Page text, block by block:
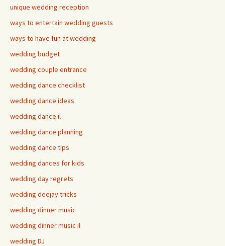
unique wedding reception
ways to entertain wedding guests
ways to have fun at wedding
wedding budget
wedding couple entrance
wedding dance checklist
wedding dance ideas
wedding dance il
wedding dance planning
wedding dance tips
wedding dances for kids
wedding day regrets
wedding deejay tricks
wedding dinner music
wedding dinner music il
wedding DJ